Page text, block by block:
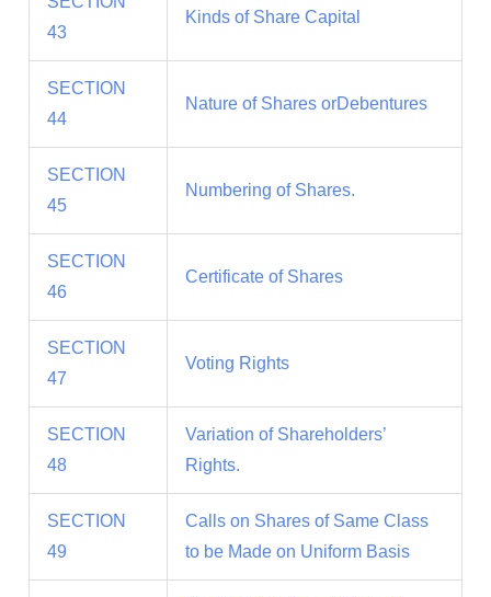
43
Kinds of Share Capital
SECTION
44
Nature of Shares orDebentures
SECTION
45
Numbering of Shares.
SECTION
46
Certificate of Shares
SECTION
47
Voting Rights
SECTION
48
Variation of Shareholders’
Rights.
SECTION
49
Calls on Shares of Same Class
to be Made on Uniform Basis